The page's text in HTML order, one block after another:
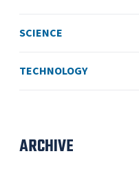
SCIENCE
TECHNOLOGY
ARCHIVE